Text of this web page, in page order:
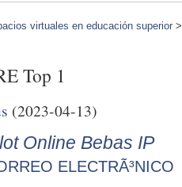
virtuales en educación superior
Top 1
(2023-04-13)
Online Bebas IP
ELECTRÃ³NICO